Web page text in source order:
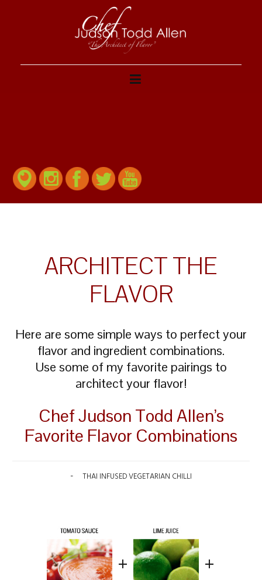
ARCHITECT THE
FLAVOR
Here are some simple ways to perfect your
flavor and ingredient combinations.
Use some of my favorite pairings to
architect your flavor!
Chef Judson Todd Allen’s
Favorite Flavor Combinations
THAI INFUSED VEGETARIAN CHILLI
+ +